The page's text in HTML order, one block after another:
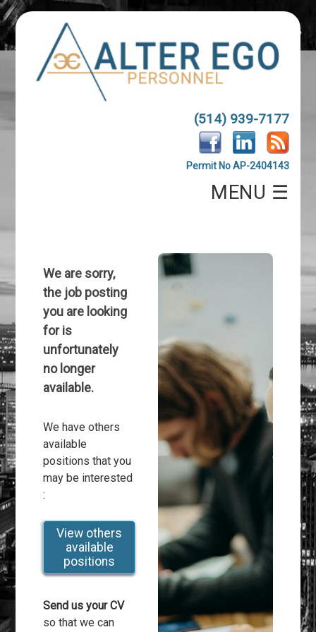
(514) 939-7177
Permit No AP-2404143
MENU ☰
We are sorry,
the job posting
you are looking
for is
unfortunately
no longer
available.
We have others
available
positions that you
may be interested
:
View others
available
positions
Send us your CV
so that we can